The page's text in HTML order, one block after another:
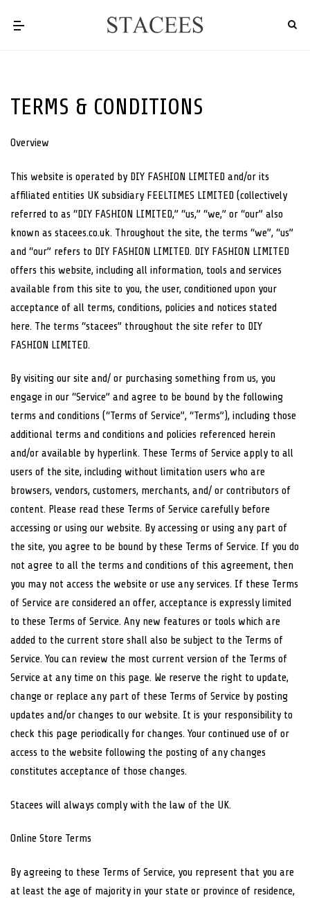
TERMS & CONDITIONS
Overview
This website is operated by DIY FASHION LIMITED and/or its
affiliated entities UK subsidiary FEELTIMES LIMITED (collectively
referred to as “DIY FASHION LIMITED,” “us,” “we,” or “our” also
known as stacees.co.uk. Throughout the site, the terms “we”, “us”
and “our” refers to DIY FASHION LIMITED. DIY FASHION LIMITED
offers this website, including all information, tools and services
available from this site to you, the user, conditioned upon your
acceptance of all terms, conditions, policies and notices stated
here. The terms “stacees” throughout the site refer to DIY
FASHION LIMITED.
By visiting our site and/ or purchasing something from us, you
engage in our “Service” and agree to be bound by the following
terms and conditions (“Terms of Service”, “Terms”), including those
additional terms and conditions and policies referenced herein
and/or available by hyperlink. These Terms of Service apply to all
users of the site, including without limitation users who are
browsers, vendors, customers, merchants, and/ or contributors of
content. Please read these Terms of Service carefully before
accessing or using our website. By accessing or using any part of
the site, you agree to be bound by these Terms of Service. If you do
not agree to all the terms and conditions of this agreement, then
you may not access the website or use any services. If these Terms
of Service are considered an offer, acceptance is expressly limited
to these Terms of Service. Any new features or tools which are
added to the current store shall also be subject to the Terms of
Service. You can review the most current version of the Terms of
Service at any time on this page. We reserve the right to update,
change or replace any part of these Terms of Service by posting
updates and/or changes to our website. It is your responsibility to
check this page periodically for changes. Your continued use of or
access to the website following the posting of any changes
constitutes acceptance of those changes.
Stacees will always comply with the law of the UK.
Online Store Terms
By agreeing to these Terms of Service, you represent that you are
at least the age of majority in your state or province of residence,